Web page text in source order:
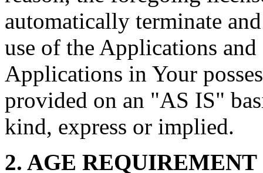
automatically terminate
use of the Applications
Applications in Your
provided on an "AS IS"
kind, express or implied.
2. AGE REQUIREMENT